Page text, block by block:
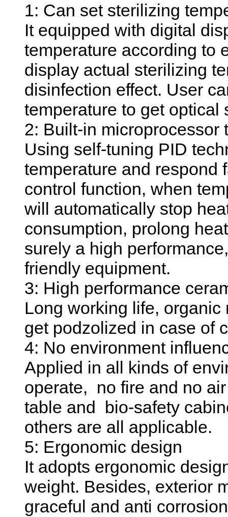
1: Can set sterilizing
It equipped with digital
temperature according to
display actual sterilizing
disinfection effect. User
temperature to get
2: Built-in microprocessor
Using self-tuning PID
temperature and respond
control function, when
will automatically stop
consumption, prolong
surely a high
friendly equipment.
3: High performance
Long working life,
get podzolized in case of
4: No environment
Applied in all kinds of
operate, no fire and no
table and bio-safety
others are all applicable.
5: Ergonomic design
It adopts ergonomic
weight. Besides, exterior
graceful and anti